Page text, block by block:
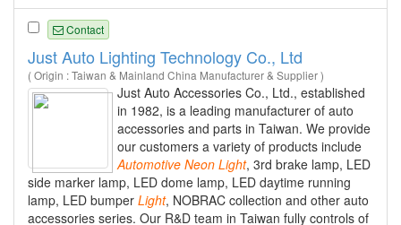
Contact
Just Auto Lighting Technology Co., Ltd
( Origin : Taiwan & Mainland China Manufacturer & Supplier )
Just Auto Accessories Co., Ltd., established
in 1982, is a leading manufacturer of auto
accessories and parts in Taiwan. We provide
our customers a variety of products include
Automotive Neon Light, 3rd brake lamp, LED
side marker lamp, LED dome lamp, LED daytime running
lamp, LED bumper Light, NOBRAC collection and other auto
accessories series. Our R&D team in Taiwan fully controls of